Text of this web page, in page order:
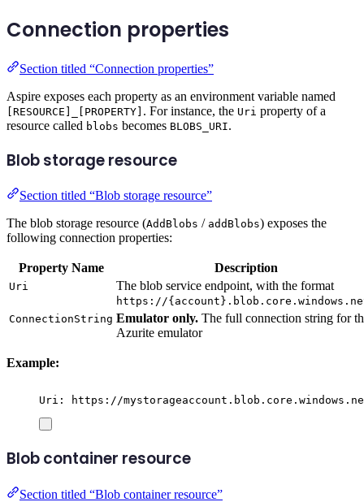
Connection properties
Section titled “Connection properties”
Aspire exposes each property as an environment variable named
[RESOURCE]_[PROPERTY] . For instance, the Uri property of a
resource called blobs becomes BLOBS_URI.
Blob storage resource
Section titled “Blob storage resource”
The blob storage resource (AddBlobs / addBlobs) exposes the
following connection properties:
Property Name Description
Uri The blob service endpoint, with the format
https://
ConnectionString Emulator only. The full connection string for
Azurite emulator
Example:
Uri: https://
Blob container resource
Section titled “Blob container resource”